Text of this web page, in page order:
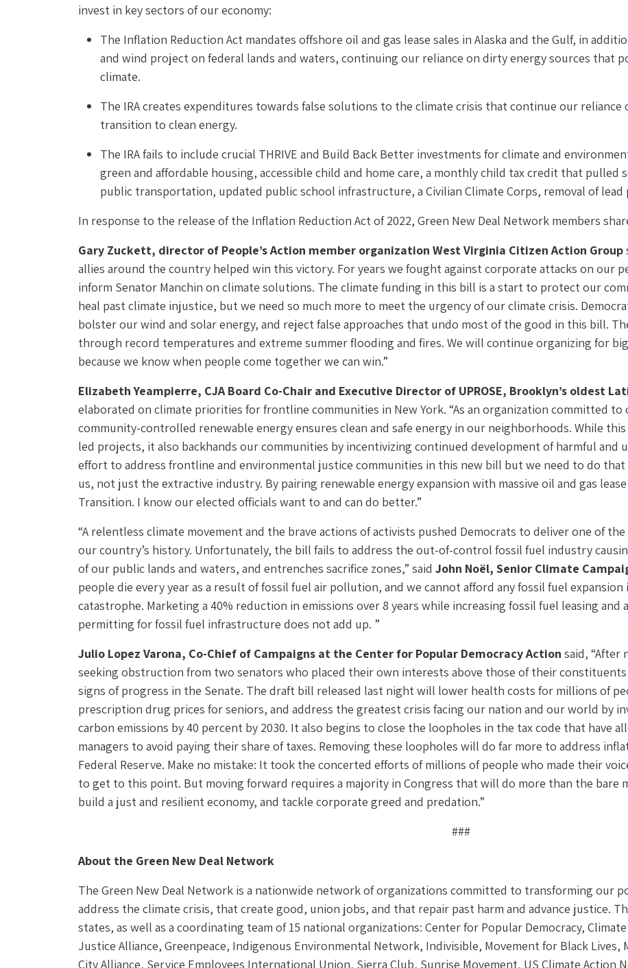
invest in key sectors of our economy:
The Inflation Reduction Act mandates offshore oil and gas lease sales in Alaska and the Gulf, in
and wind project on federal lands and waters, continuing our reliance on dirty energy sources that
climate.
The IRA creates expenditures towards false solutions to the climate crisis that continue our
transition to clean energy.
The IRA fails to include crucial THRIVE and Build Back Better investments for climate and
green and affordable housing, accessible child and home care, a monthly child tax credit that pulled
public transportation, updated public school infrastructure, a Civilian Climate Corps, removal of lead
In response to the release of the Inflation Reduction Act of 2022, Green New Deal Network members
Gary Zuckett, director of People’s Action member organization West Virginia Citizen Action Group
allies around the country helped win this victory. For years we fought against corporate attacks on our
inform Senator Manchin on climate solutions. The climate funding in this bill is a start to protect our
heal past climate injustice, but we need so much more to meet the urgency of our climate crisis.
bolster our wind and solar energy, and reject false approaches that undo most of the good in this bill.
through record temperatures and extreme summer flooding and fires. We will continue organizing for
because we know when people come together we can win.”
Elizabeth Yeampierre, CJA Board Co-Chair and Executive Director of UPROSE, Brooklyn’s oldest
elaborated on climate priorities for frontline communities in New York. “As an organization committed
community-controlled renewable energy ensures clean and safe energy in our neighborhoods. While
led projects, it also backhands our communities by incentivizing continued development of harmful and
effort to address frontline and environmental justice communities in this new bill but we need to do
us, not just the extractive industry. By pairing renewable energy expansion with massive oil and gas
Transition. I know our elected officials want to and can do better.”
“A relentless climate movement and the brave actions of activists pushed Democrats to deliver one of
our country’s history. Unfortunately, the bill fails to address the out-of-control fossil fuel industry
of our public lands and waters, and entrenches sacrifice zones,” said John Noël, Senior Climate
people die every year as a result of fossil fuel air pollution, and we cannot afford any fossil fuel expansion
catastrophe. Marketing a 40% reduction in emissions over 8 years while increasing fossil fuel leasing and
permitting for fossil fuel infrastructure does not add up. ”
Julio Lopez Varona, Co-Chief of Campaigns at the Center for Popular Democracy Action said, “After
seeking obstruction from two senators who placed their own interests above those of their
signs of progress in the Senate. The draft bill released last night will lower health costs for millions of
prescription drug prices for seniors, and address the greatest crisis facing our nation and our world by
carbon emissions by 40 percent by 2030. It also begins to close the loopholes in the tax code that have
managers to avoid paying their share of taxes. Removing these loopholes will do far more to address
Federal Reserve. Make no mistake: It took the concerted efforts of millions of people who made their
to get to this point. But moving forward requires a majority in Congress that will do more than the bare
build a just and resilient economy, and tackle corporate greed and predation.”
###
About the Green New Deal Network
The Green New Deal Network is a nationwide network of organizations committed to transforming our
address the climate crisis, that create good, union jobs, and that repair past harm and advance justice.
states, as well as a coordinating team of 15 national organizations: Center for Popular Democracy,
Justice Alliance, Greenpeace, Indigenous Environmental Network, Indivisible, Movement for Black Lives,
City Alliance, Service Employees International Union, Sierra Club, Sunrise Movement, US Climate Action